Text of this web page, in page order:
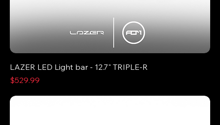
LAZER LED Light bar - 12.7" TRIPLE-R
Price
$529.99